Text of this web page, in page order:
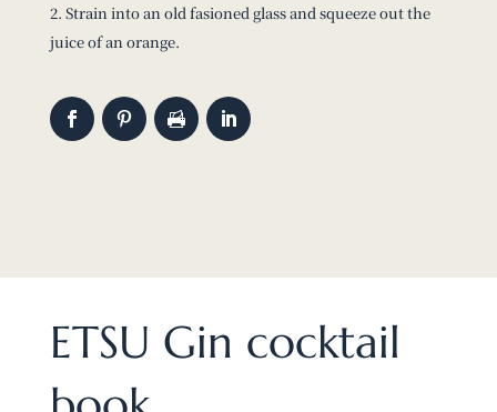
Strain into an old fasioned glass and squeeze out the
juice of an orange.
ETSU Gin cocktail